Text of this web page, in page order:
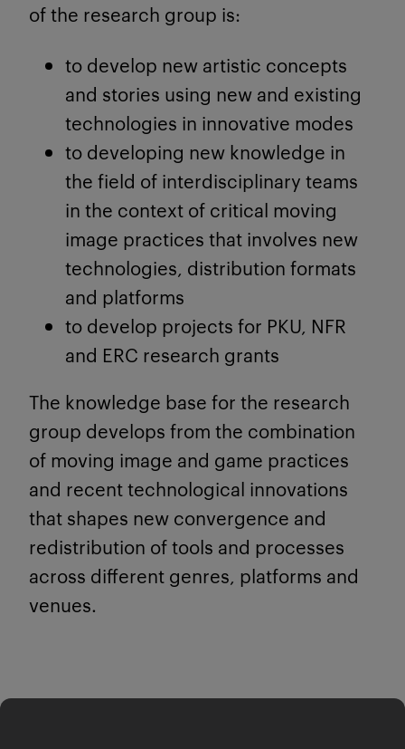
of the research group is:
to develop new artistic concepts
and stories using new and existing
technologies in innovative modes
to developing new knowledge in
the field of interdisciplinary teams
in the context of critical moving
image practices that involves new
technologies, distribution formats
and platforms
to develop projects for PKU, NFR
and ERC research grants
The knowledge base for the research
group develops from the combination
of moving image and game practices
and recent technological innovations
that shapes new convergence and
redistribution of tools and processes
across different genres, platforms and
venues.